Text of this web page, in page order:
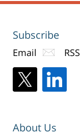
Subscribe
Email RSS
About Us